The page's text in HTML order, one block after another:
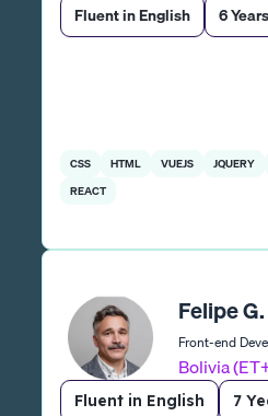
Fluent in English 6
CSS HTML VUEJS JQUERY
REACT
Felipe G.
Front-end
Bolivia
Fluent in English 7